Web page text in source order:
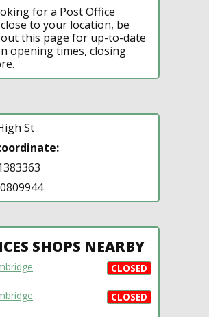
for a Post Office
to your location, be
this page for up-to-date
opening times, closing
St
SHOPS NEARBY
CLOSED
CLOSED